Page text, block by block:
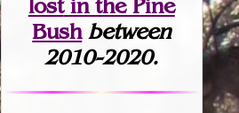
lostin the Pine
Bush between
2010-2020.